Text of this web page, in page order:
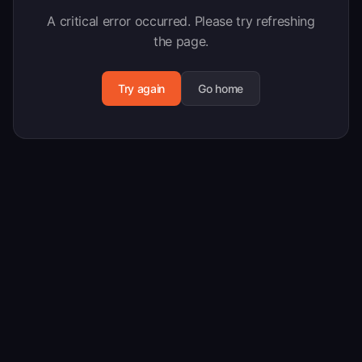
A critical error occurred. Please try refreshing
the page.
Try again Go home